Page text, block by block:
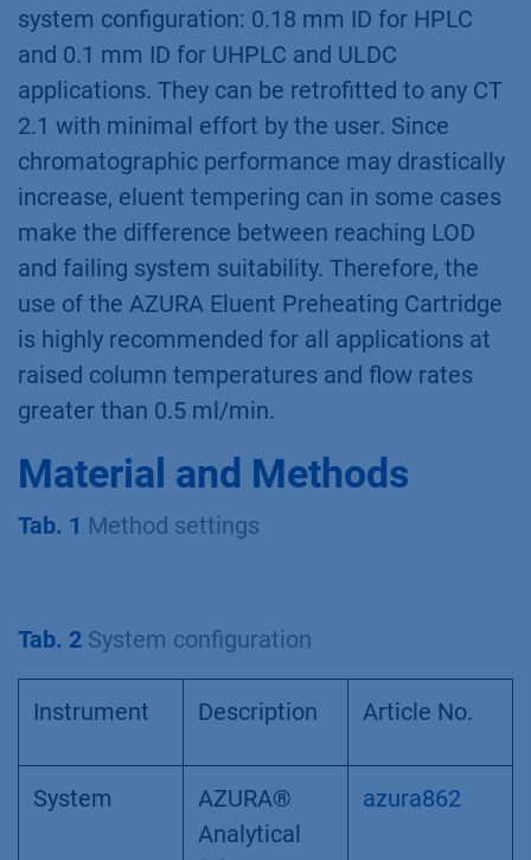
system configuration: 0.18 mm ID for HPLC
and 0.1 mm ID for UHPLC and ULDC
applications. They can be retrofitted to any CT
2.1 with minimal effort by the user. Since
chromatographic performance may drastically
increase, eluent tempering can in some cases
make the difference between reaching LOD
and failing system suitability. Therefore, the
use of the AZURA Eluent Preheating Cartridge
is highly recommended for all applications at
raised column temperatures and flow rates
greater than 0.5 ml/min.
Material and Methods
Tab. 1 Method settings
Tab. 2 System configuration
Instrument Description Article No.
System
AZURA®
Analytical
azura862